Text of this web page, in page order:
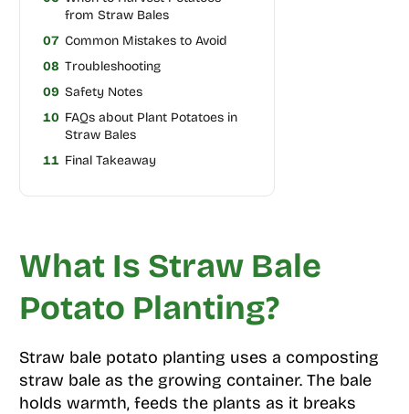
from Straw Bales
07 Common Mistakes to Avoid
08 Troubleshooting
09 Safety Notes
10 FAQs about Plant Potatoes in
Straw Bales
11 Final Takeaway
What Is Straw Bale
Potato Planting?
Straw bale potato planting uses a composting
straw bale as the growing container. The bale
holds warmth, feeds the plants as it breaks